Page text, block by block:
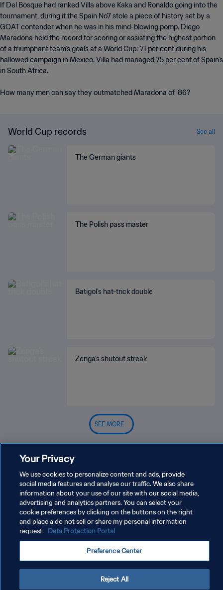
If Del Bosque had ranked Villa above Kaka and Ronaldo going into the
tournament, during it the Spain No7 stole a piece of history set by a
GOAT contender when he was in his mind-blowing pomp. Diego
Maradona held the record for scoring or assisting the highest portion
of a triumphant team’s goals at a World Cup: 71 per cent during his
hallowed campaign in Mexico. Villa had managed 75 per cent of Spain’s
in South Africa.
How many men can say they outmatched Maradona of ’86?
World Cup records See all
The German giants
The Polish pass master
Batigol's hat-trick double
Zenga’s shutout streak
SEE MORE
PRIVACY POLICY
TERMS OF SERVICE
Copyright © 1994 - 2026 FIFA. All rights reserved.
Your Privacy
We use cookies to personalize content and ads, provide
social media features and analyse our traffic. We also share
information about your use of our site with our social media,
advertising and analytics partners. You can select your
cookie preferences by clicking on the buttons on the right
and place a do not sell or share my personal information
request. Data Protection Portal
Preference Center
Reject All